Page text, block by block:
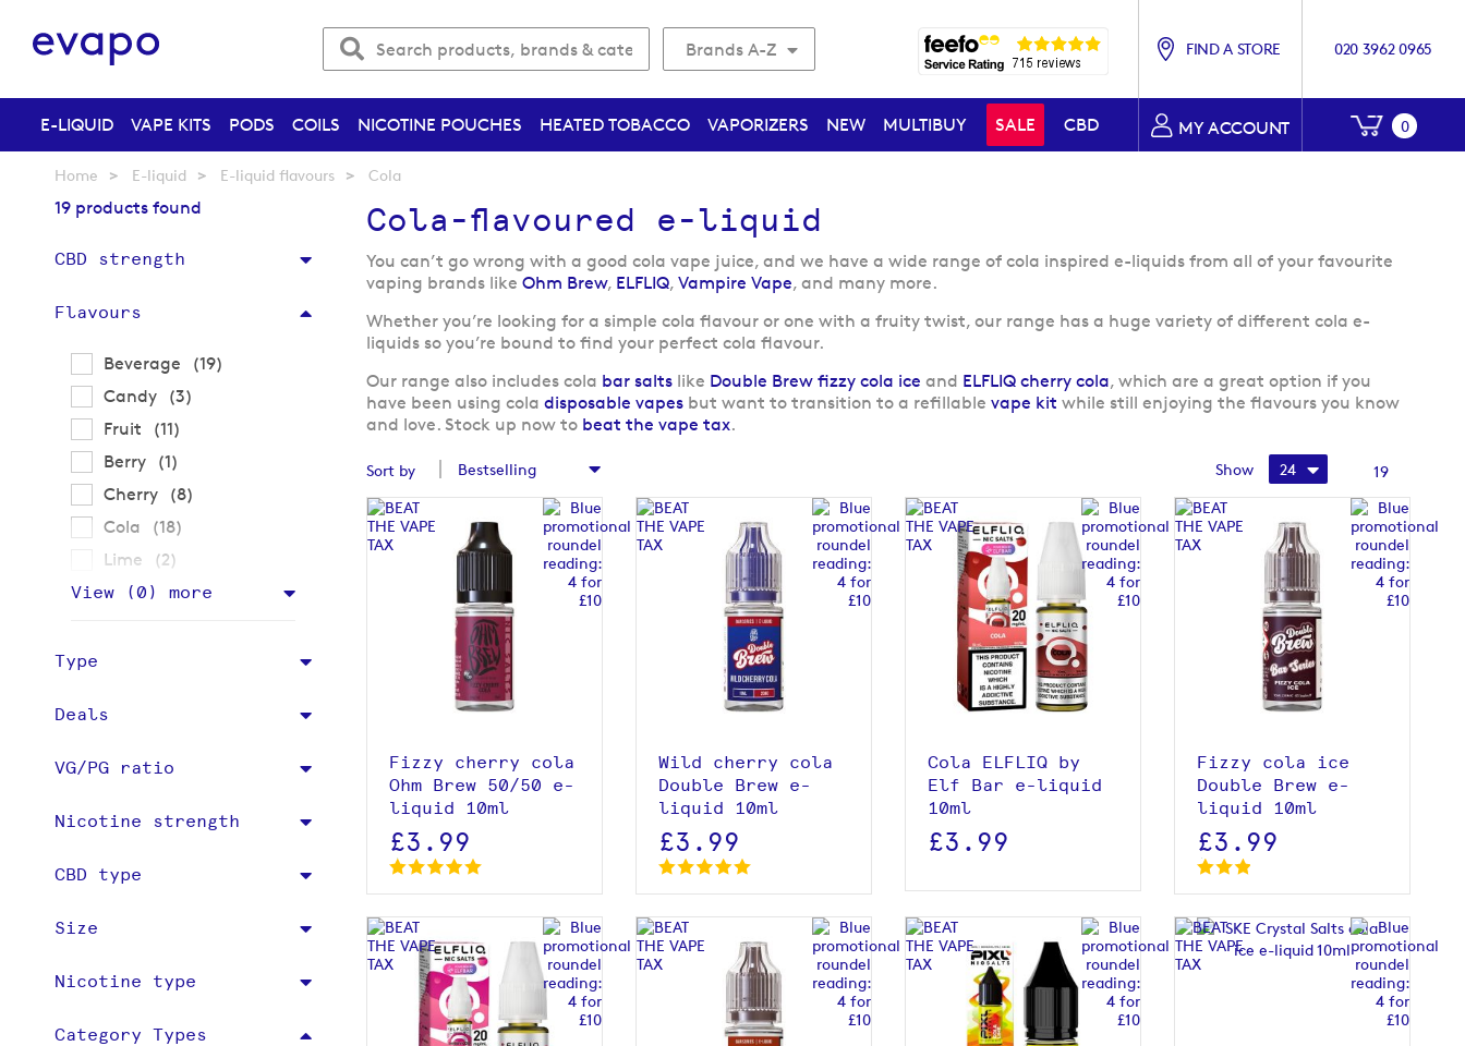
Brands A-Z FIND A STORE 020 3962 0965
MY ACCOUNT My
0
E-LIQUID VAPE KITS PODS COILS NICOTINE POUCHES HEATED TOBACCO VAPORIZERS NEW MULTIBUY SALE CBD
Home E-liquid E-liquid flavours Cola
Cola-flavoured e-liquid
You can’t go wrong with a good cola vape juice, and we have a wide range of cola inspired e-liquids from all of your favourite
vaping brands likeOhm Brew, ELFLIQ,Vampire Vape, and many more.
Whether you’re looking for a simple cola flavour or one with a fruity twist, our range has a huge variety of different cola e-
liquids so you’re bound to find your perfect cola flavour.
Our range also includes cola bar salts like Double Brew fizzy cola ice and ELFLIQ cherry cola, which are a great option if you
have been using coladisposable vapes but want to transition to a refillablevape kit while still enjoying the flavours you know
and love. Stock up now to beat the vape tax.
Sort by Show 19
Fizzy cherry cola
Ohm Brew 50/50 e-
liquid 10ml
£3.99
View product
Wild cherry cola
Double Brew e-
liquid 10ml
£3.99
View product
Cola ELFLIQ by
Elf Bar e-liquid
10ml
£3.99
View product
Fizzy cola ice
Double Brew e-
liquid 10ml
£3.99
View product
19 products found
CBD strength
Flavours
Beverage 19
items
Candy
3
items
Fruit
11
items
Berry
1
item
Cherry
8
items
Cola
18
items
Lime
2
items
View (0 ) more
Type
Deals
VG/PG ratio
Nicotine strength
CBD type
Size
Nicotine type
Category Types